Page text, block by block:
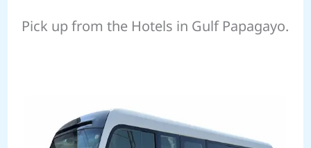
Pick up from the Hotels in Gulf Papagayo.